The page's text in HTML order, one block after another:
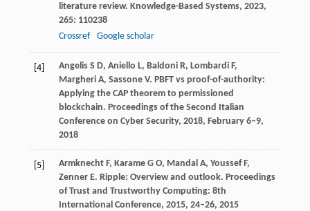
literature review. Knowledge-Based Systems, 2023,
265: 110238
Crossref
Google scholar
[4] Angelis S D, Aniello L, Baldoni R, Lombardi F,
Margheri A, Sassone V. PBFT vs proof-of-authority:
Applying the CAP theorem to permissioned
blockchain. Proceedings of the Second Italian
Conference on Cyber Security, 2018, February 6–9,
2018
[5] Armknecht F, Karame G O, Mandal A, Youssef F,
Zenner E. Ripple: Overview and outlook. Proceedings
of Trust and Trustworthy Computing: 8th
International Conference, 2015, 24–26, 2015